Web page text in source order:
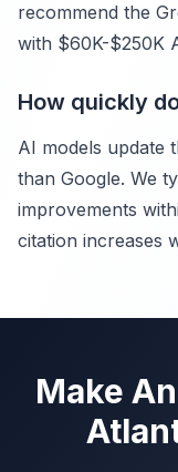
recommend the
with $60K-$250K
How quickly
AI models update
than Google. We
improvements
citation increases
Make